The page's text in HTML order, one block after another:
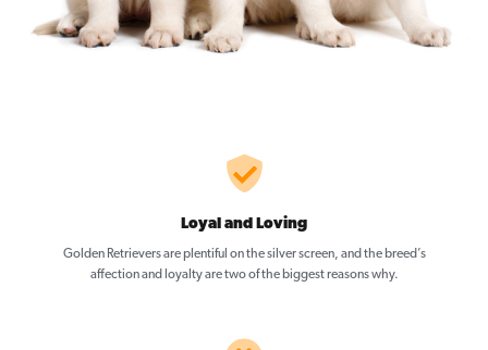
Loyal and Loving
Golden Retrievers are plentiful on the silver screen, and the breed’s
affection and loyalty are two of the biggest reasons why.